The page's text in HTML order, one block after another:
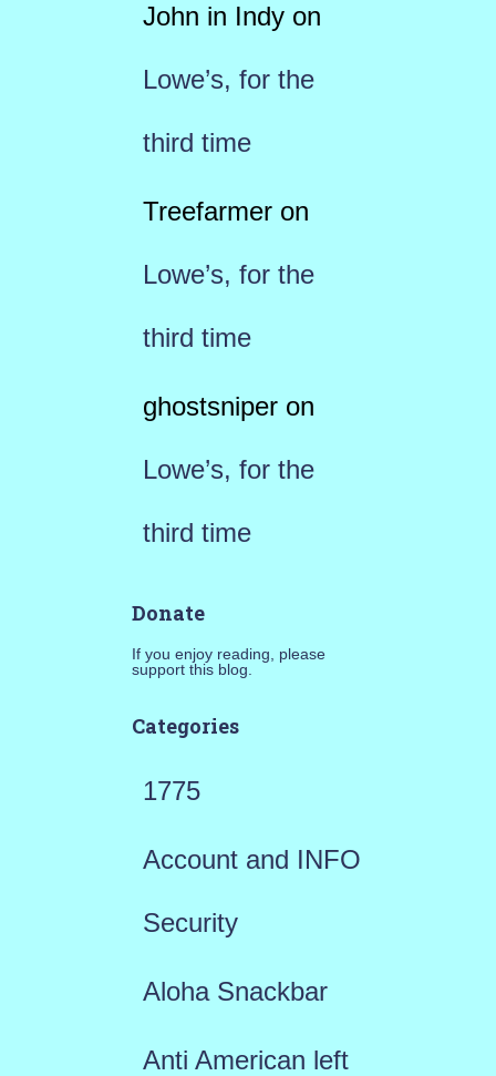
John in Indyon
Lowe’s, for the
third time
Treefarmeron
Lowe’s, for the
third time
ghostsniperon
Lowe’s, for the
third time
Donate
If you enjoy reading, please
support this blog.
Categories
1775
Account and INFO
Security
Aloha Snackbar
Anti American left